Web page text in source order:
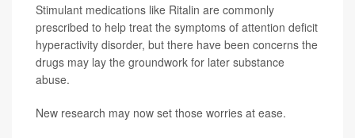
Stimulant medications like Ritalin are commonly
prescribed to help treat the symptoms of attention deficit
hyperactivity disorder, but there have been concerns the
drugs may lay the groundwork for later substance
abuse.
New research may now set those worries at ease.